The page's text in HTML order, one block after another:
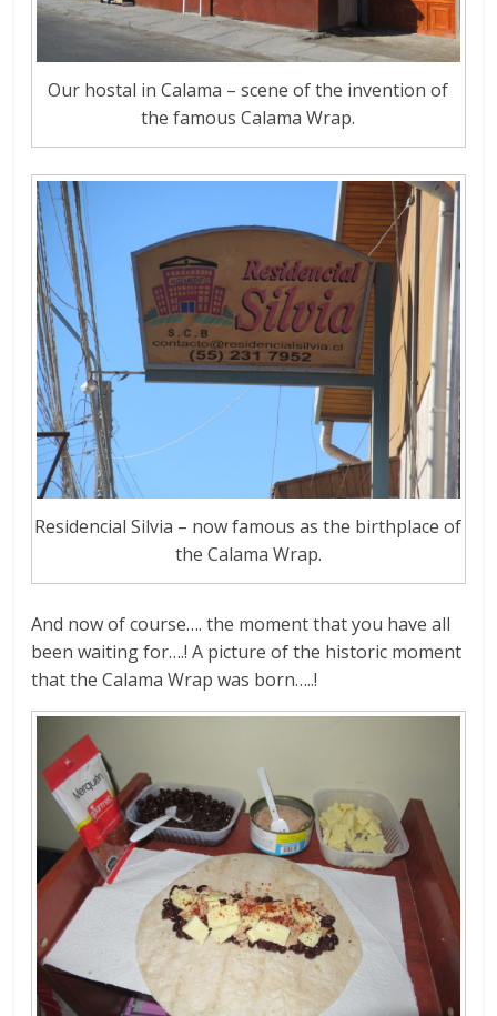
Our hostal in Calama – scene of the invention of
the famous Calama Wrap.
Residencial Silvia – now famous as the birthplace of
the Calama Wrap.
And now of course…. the moment that you have all
been waiting for….! A picture of the historic moment
that the Calama Wrap was born…..!